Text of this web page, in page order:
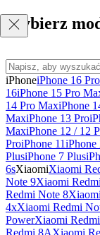
Wybierz
iPhoneiPhone 16
16iPhone 15 Pro
14 Pro MaxiPhone
MaxiPhone 13 Pro
MaxiPhone 12 / 12
ProiPhone 11
PlusiPhone 7 Plus
6sXiaomiXiaomi
Note 9Xiaomi
Redmi Note 8
4xXiaomi Redmi
PowerXiaomi
Redmi 8AXiaomi